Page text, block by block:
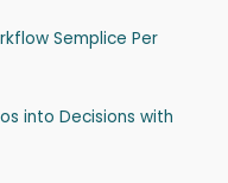
Semplice Per
into Decisions with